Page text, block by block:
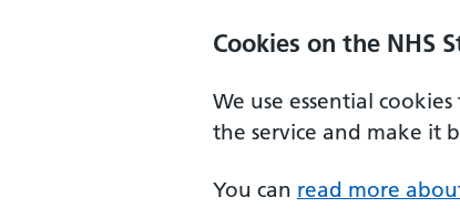
Cookies on the NHS
We use essential
the service and make it
You can read more